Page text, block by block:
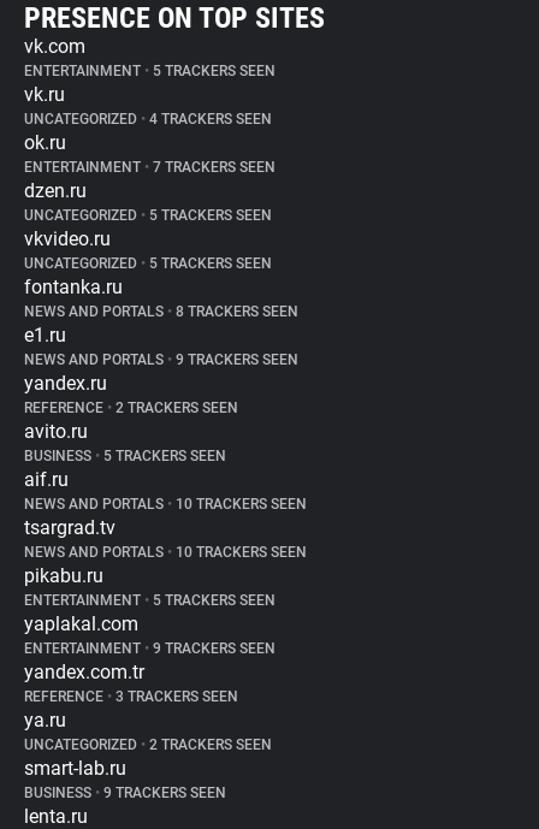
PRESENCE ON TOP SITES
vk.com
ENTERTAINMENT • 5 TRACKERS SEEN
vk.ru
UNCATEGORIZED • 4 TRACKERS SEEN
ok.ru
ENTERTAINMENT • 7 TRACKERS SEEN
dzen.ru
UNCATEGORIZED • 5 TRACKERS SEEN
vkvideo.ru
UNCATEGORIZED • 5 TRACKERS SEEN
fontanka.ru
NEWS AND PORTALS • 8 TRACKERS SEEN
e1.ru
NEWS AND PORTALS • 9 TRACKERS SEEN
yandex.ru
REFERENCE • 2 TRACKERS SEEN
avito.ru
BUSINESS • 5 TRACKERS SEEN
aif.ru
NEWS AND PORTALS • 10 TRACKERS SEEN
tsargrad.tv
NEWS AND PORTALS • 10 TRACKERS SEEN
pikabu.ru
ENTERTAINMENT • 5 TRACKERS SEEN
yaplakal.com
ENTERTAINMENT • 9 TRACKERS SEEN
yandex.com.tr
REFERENCE • 3 TRACKERS SEEN
ya.ru
UNCATEGORIZED • 2 TRACKERS SEEN
smart-lab.ru
BUSINESS • 9 TRACKERS SEEN
lenta.ru